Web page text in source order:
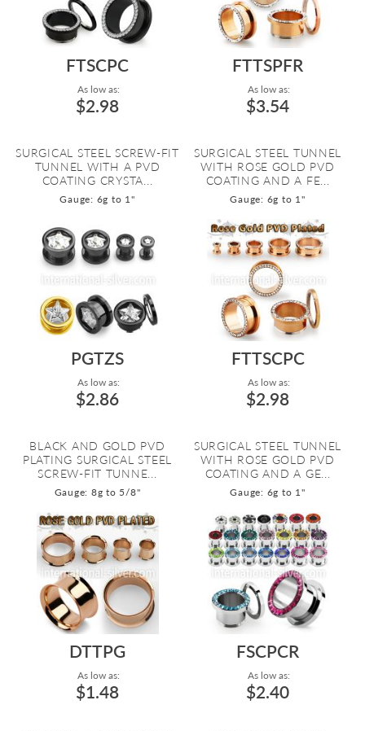
FTSCPC
As low as:
$2.98
SURGICAL STEEL SCREW-FIT
TUNNEL WITH A PVD
COATING CRYSTA...
Gauge: 6g to 1"
FTTSPFR
As low as:
$3.54
SURGICAL STEEL TUNNEL
WITH ROSE GOLD PVD
COATING AND A FE...
Gauge: 6g to 1"
PGTZS
As low as:
$2.86
BLACK AND GOLD PVD
PLATING SURGICAL STEEL
SCREW-FIT TUNNE...
Gauge: 8g to 5/8"
FTTSCPC
As low as:
$2.98
SURGICAL STEEL TUNNEL
WITH ROSE GOLD PVD
COATING AND A GE...
Gauge: 6g to 1"
DTTPG
As low as:
$1.48
FSCPCR
As low as:
$2.40